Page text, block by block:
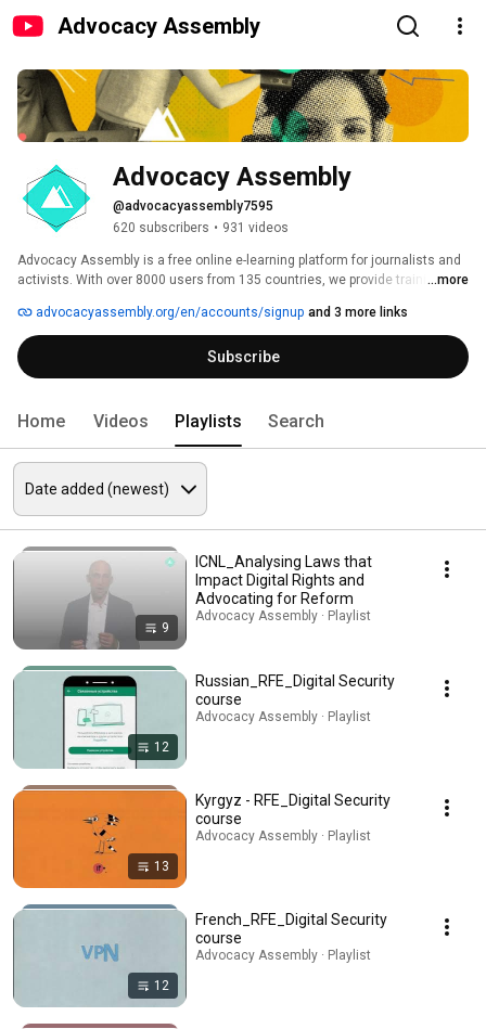
Advocacy Assembly
Advocacy Assembly
@advocacyassembly7595
620 subscribers • 931 videos
Advocacy Assembly is a free online e-learning platform for journalists and
activists. With over 8000 users from 135 countries, we provide training in
free!
...more
advocacyassembly.org/en/accounts/signup and 3 more links
Subscribe
Home Videos Playlists Search
9
ICNL_Analysing Laws that
Impact Digital Rights and
Advocating for Reform
Advocacy Assembly · Playlist
12
Russian_RFE_Digital Security
course
Advocacy Assembly · Playlist
13
Kyrgyz - RFE_Digital Security
course
Advocacy Assembly · Playlist
12
French_RFE_Digital Security
course
Advocacy Assembly · Playlist